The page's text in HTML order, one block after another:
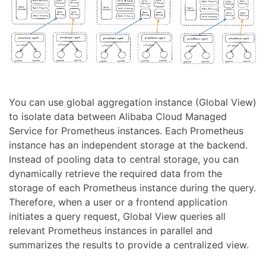
You can use global aggregation instance (Global View)
to isolate data between Alibaba Cloud Managed
Service for Prometheus instances. Each Prometheus
instance has an independent storage at the backend.
Instead of pooling data to central storage, you can
dynamically retrieve the required data from the
storage of each Prometheus instance during the query.
Therefore, when a user or a frontend application
initiates a query request, Global View queries all
relevant Prometheus instances in parallel and
summarizes the results to provide a centralized view.